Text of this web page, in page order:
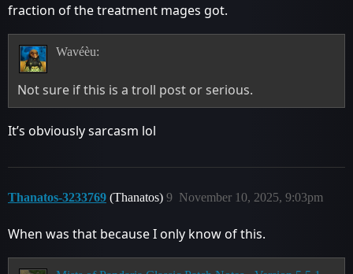
fraction of the treatment mages got.
Wavéèu:
Not sure if this is a troll post or serious.
It’s obviously sarcasm lol
Thanatos-3233769 (Thanatos) November 10, 2025, 9:03pm
9
When was that because I only know of this.